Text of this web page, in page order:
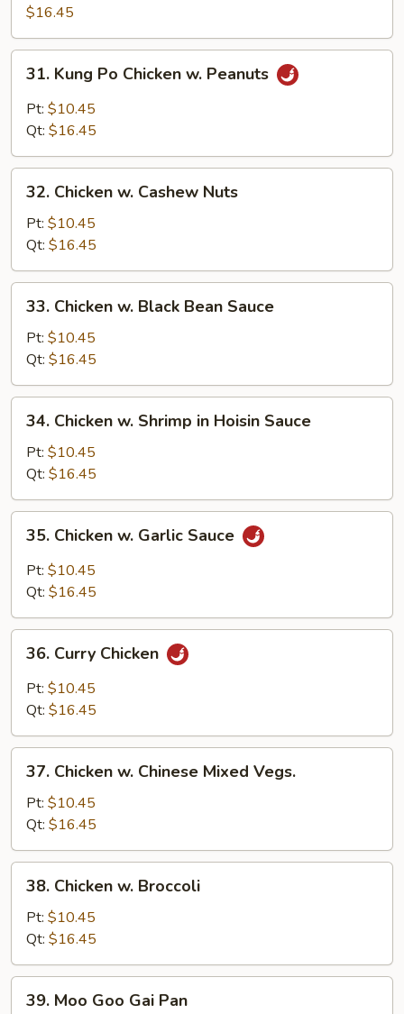
Shu
Chicken
(w.
Pancakes)
$16.45
Kung
Po
Chicken
Peanuts
31. Kung Po Chicken w. Peanuts
Pt: $10.45
Qt: $16.45
Chicken
Cashew
Nuts
32. Chicken w. Cashew Nuts
Pt: $10.45
Qt: $16.45
Chicken
Black
Bean
Sauce
33. Chicken w. Black Bean Sauce
Pt: $10.45
Qt: $16.45
Chicken
Shrimp
in
Hoisin
Sauce
34. Chicken w. Shrimp in Hoisin Sauce
Pt: $10.45
Qt: $16.45
Chicken
Garlic
35. Chicken w. Garlic Sauce
Pt: $10.45
Qt: $16.45
Curry
Chicken
36. Curry Chicken
Pt: $10.45
Qt: $16.45
Chicken
Chinese
Mixed
Vegs.
37. Chicken w. Chinese Mixed Vegs.
Pt: $10.45
Qt: $16.45
Chicken
Broccoli
38. Chicken w. Broccoli
Pt: $10.45
Qt: $16.45
Moo
39. Moo Goo Gai Pan